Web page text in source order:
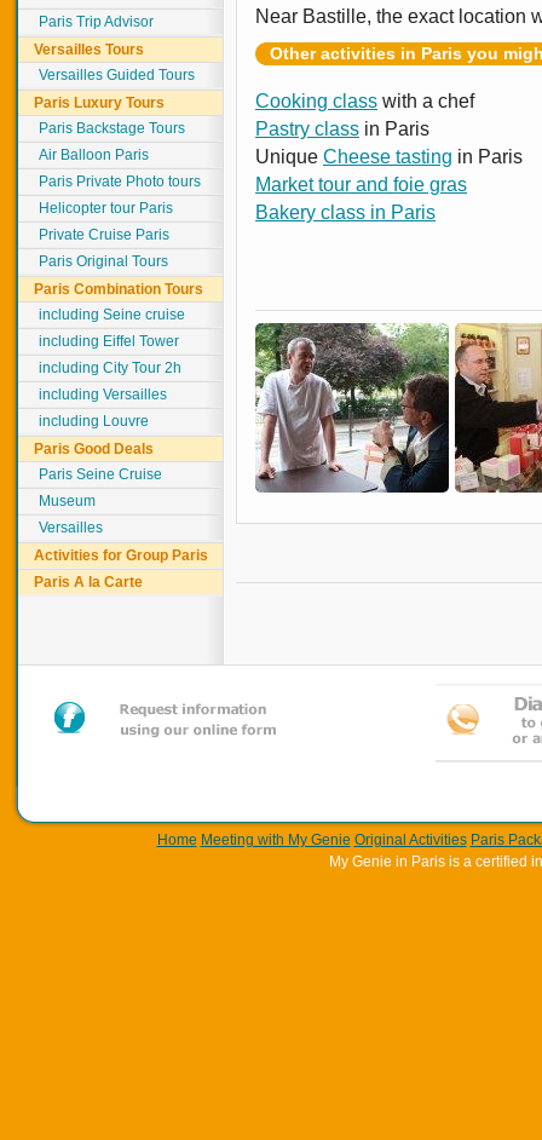
Paris Trip Advisor
Versailles Tours
Versailles Guided Tours
Paris Luxury Tours
Paris Backstage Tours
Air Balloon Paris
Paris Private Photo tours
Helicopter tour Paris
Private Cruise Paris
Paris Original Tours
Paris Combination Tours
including Seine cruise
including Eiffel Tower
including City Tour 2h
including Versailles
including Louvre
Paris Good Deals
Paris Seine Cruise
Museum
Versailles
Activities for Group Paris
Paris A la Carte
Near Bastille, the exact location
Other activities in Paris you
Cooking class with a chef
Pastry class in Paris
Unique Cheese tasting in Paris
Market tour and foie gras
Bakery class in Paris
Home Meeting with My Genie Original Activities Paris
My Genie in Paris is a certified